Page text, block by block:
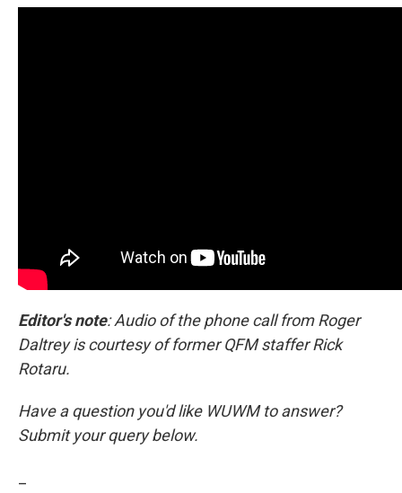
Editor's note: Audio of the phone call from Roger
Daltrey is courtesy of former QFM staffer Rick
Rotaru.
Have a question you'd like WUWM to answer?
Submit your query below.